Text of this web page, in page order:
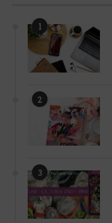
1
2
7.8
3